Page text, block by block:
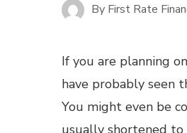
By First Rate
If you are planning
have probably seen
You might even be
usually shortened